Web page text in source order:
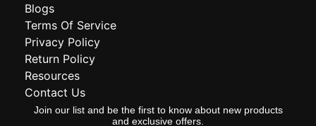
Blogs
Terms Of Service
Privacy Policy
Return Policy
Resources
Contact Us
Join our list and be the first to know about new products
and exclusive offers.